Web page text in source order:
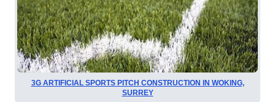
3G ARTIFICIAL SPORTS PITCH CONSTRUCTION IN WOKING,
SURREY